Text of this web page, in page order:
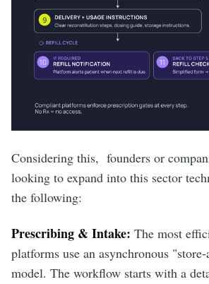
Considering this, founders or
looking to expand into this sector
the following:
Prescribing & Intake: The most
platforms use an asynchronous
model. The workflow starts with a